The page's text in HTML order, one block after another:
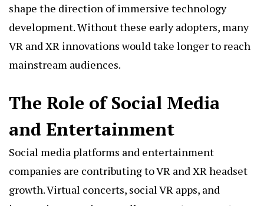
shape the direction of immersive technology
development. Without these early adopters, many
VR and XR innovations would take longer to reach
mainstream audiences.
The Role of Social Media
and Entertainment
Social media platforms and entertainment
companies are contributing to VR and XR headset
growth. Virtual concerts, social VR apps, and